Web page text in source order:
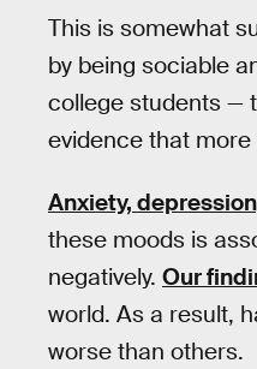
This is somewhat
by being sociable
college students —
evidence that
Anxiety,
these moods is
negatively. Our
world. As a result,
worse than others.